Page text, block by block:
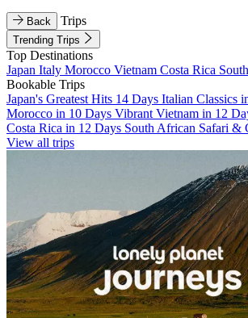
Back Trips
Trending Trips
Top Destinations
Japan Italy Morocco Vietnam Costa Rica
Bookable Trips
Japan's Greatest Hits 14 Days Italian Classics
Morocco in 10 Days Vibrant Vietnam in 12
Costa Rica in 12 Days South African Safari &
View all trips